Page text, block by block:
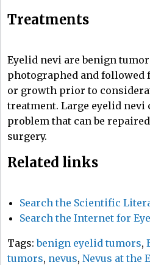
Treatments
Eyelid nevi are benign
photographed and followed
or growth prior to
treatment. Large eyelid nevi
problem that can be
surgery.
Related links
Search the Scientific
Search the Internet for
Tags:benign eyelid tumors,
tumors, nevus, Nevus at the